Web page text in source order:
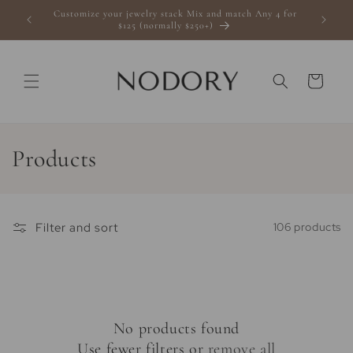
Skip to
content
$100+
Customize your jewelry stack Mix and match Any 4 for
$125 (normally $250+)
Cart
C
l
Products
Filter and sort 106 products
No products found
Use fewer filters or remove all